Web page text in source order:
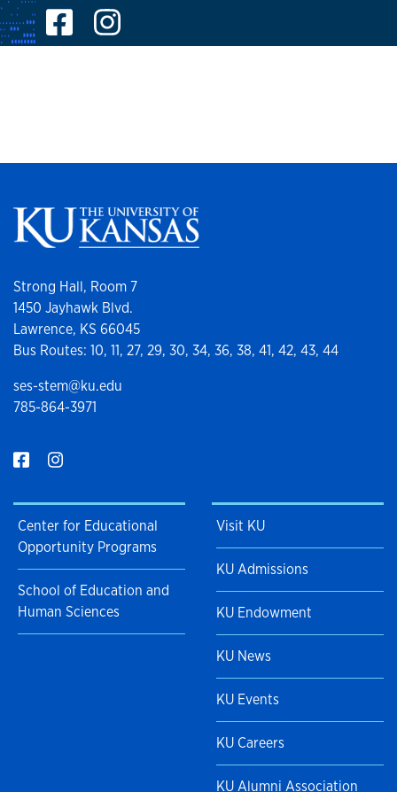
Facebook
Instagram
Strong Hall, Room 7
1450 Jayhawk Blvd.
Lawrence, KS 66045
Bus Routes: 10, 11, 27, 29, 30, 34, 36, 38, 41, 42, 43, 44
ses-stem@ku.edu
785-864-3971
Center for Educational
Opportunity Programs
School of Education and
Human Sciences
Visit KU
KU Admissions
KU Endowment
KU News
KU Events
KU Careers
KU Alumni Association